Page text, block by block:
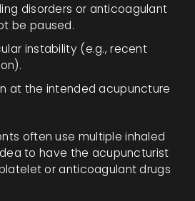
disorders or anticoagulant
be paused.
instability (e.g., recent
at the intended acupuncture
often use multiple inhaled
to have the acupuncturist
or anticoagulant drugs